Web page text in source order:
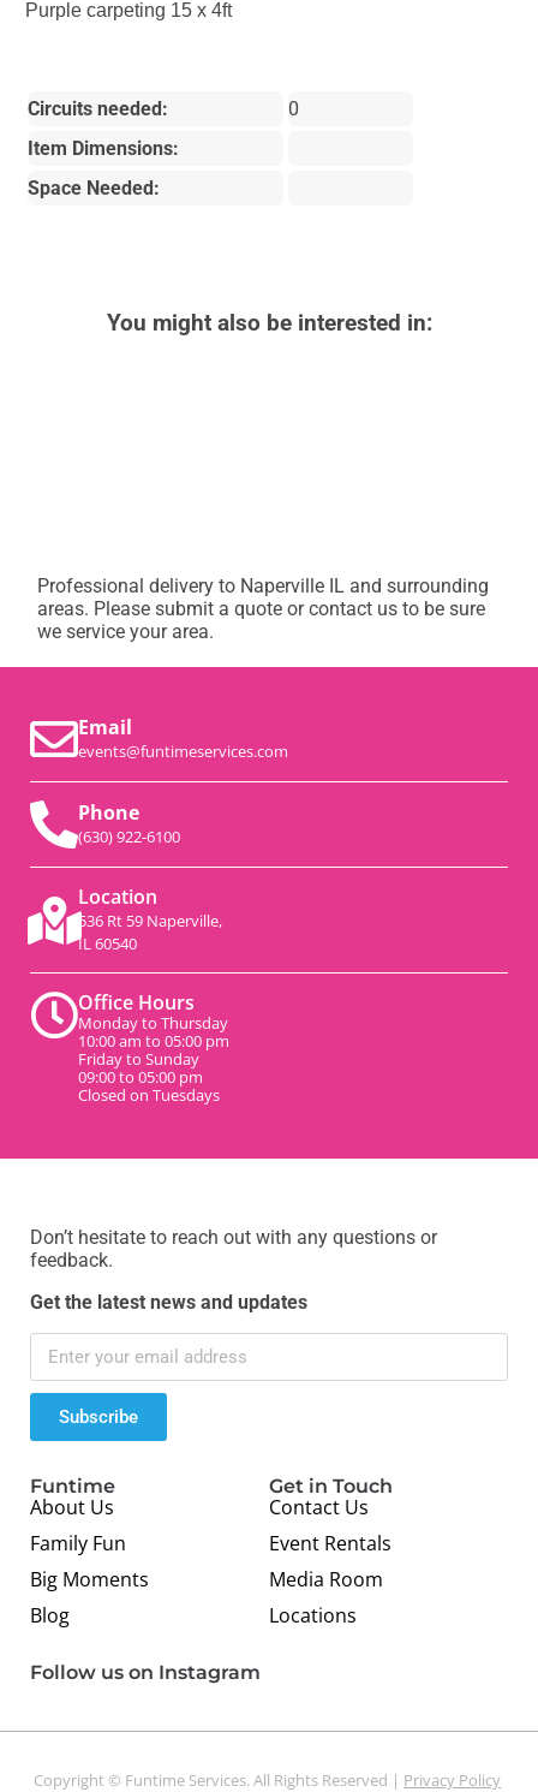
Purple carpeting 15 x 4ft
Circuits needed:
0
Item Dimensions:
Space Needed:
You might also be interested in:
Professional delivery to Naperville IL and surrounding
areas. Please submit a quote or contact us to be sure
we service your area.
Email
events@funtimeservices.com
Phone
(630) 922-6100
Location
536 Rt 59 Naperville,
IL 60540
Office Hours
Monday to Thursday
10:00 am to 05:00 pm
Friday to Sunday
09:00 to 05:00 pm
Closed on Tuesdays
Don’t hesitate to reach out with any questions or
feedback.
Get the latest news and updates
Subscribe
Funtime
About Us
Family Fun
Big Moments
Blog
Get in Touch
Contact Us
Event Rentals
Media Room
Locations
Follow us on Instagram
Copyright © Funtime Services. All Rights Reserved | Privacy Policy